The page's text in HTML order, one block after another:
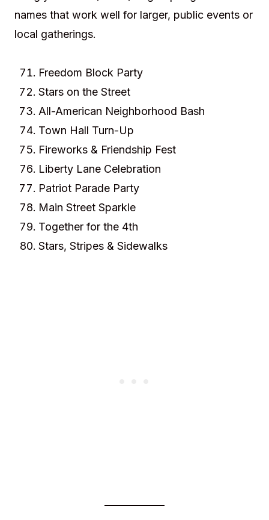
names that work well for larger, public events or
local gatherings.
Freedom Block Party
Stars on the Street
All-American Neighborhood Bash
Town Hall Turn-Up
Fireworks & Friendship Fest
Liberty Lane Celebration
Patriot Parade Party
Main Street Sparkle
Together for the 4th
Stars, Stripes & Sidewalks